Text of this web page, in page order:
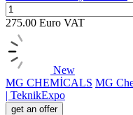
275.00 Euro VAT
New
MG CHEMİCALS MG
| TeknikExpo
get an offer